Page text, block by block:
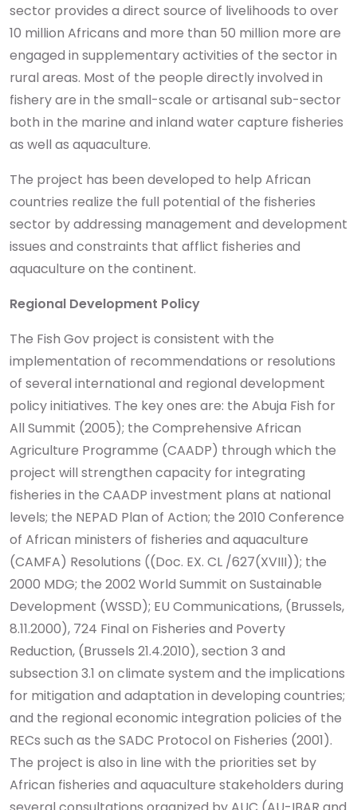
sector provides a direct source of livelihoods to over
10 million Africans and more than 50 million more are
engaged in supplementary activities of the sector in
rural areas. Most of the people directly involved in
fishery are in the small-scale or artisanal sub-sector
both in the marine and inland water capture fisheries
as well as aquaculture.
The project has been developed to help African
countries realize the full potential of the fisheries
sector by addressing management and development
issues and constraints that afflict fisheries and
aquaculture on the continent.
Regional Development Policy
The Fish Gov project is consistent with the
implementation of recommendations or resolutions
of several international and regional development
policy initiatives. The key ones are: the Abuja Fish for
All Summit (2005); the Comprehensive African
Agriculture Programme (CAADP) through which the
project will strengthen capacity for integrating
fisheries in the CAADP investment plans at national
levels; the NEPAD Plan of Action; the 2010 Conference
of African ministers of fisheries and aquaculture
(CAMFA) Resolutions ((Doc. EX. CL /627(XVIII)); the
2000 MDG; the 2002 World Summit on Sustainable
Development (WSSD); EU Communications, (Brussels,
8.11.2000), 724 Final on Fisheries and Poverty
Reduction, (Brussels 21.4.2010), section 3 and
subsection 3.1 on climate system and the implications
for mitigation and adaptation in developing countries;
and the regional economic integration policies of the
RECs such as the SADC Protocol on Fisheries (2001).
The project is also in line with the priorities set by
African fisheries and aquaculture stakeholders during